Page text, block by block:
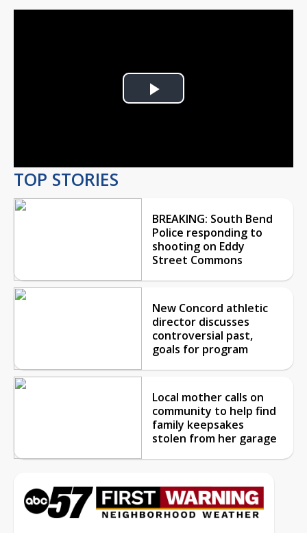
Play
TOP STORIES
BREAKING: South Bend
Police responding to
shooting on Eddy
Street Commons
New Concord athletic
director discusses
controversial past,
goals for program
Local mother calls on
community to help find
family keepsakes
stolen from her garage